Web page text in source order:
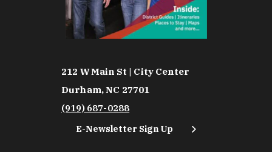
212 W Main St | City Center
Durham, NC 27701
(919) 687-0288
E-Newsletter Sign Up